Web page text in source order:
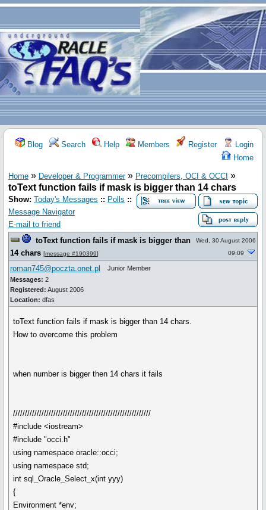
Blog Search Help Members Register
Login
Home
Home » Developer & Programmer» Precompilers, OCI & OCCI »
toText function fails if mask is bigger than 14 chars
Show: Today's Messages :: Polls ::
Message Navigator
E-mail to friend
toText function fails if mask is bigger than
14 chars [message #190399]
Wed, 30 August 2006
09:09
roman745@poczta.onet.pl
Messages: 2
Registered: August 2006
Location: dfas
Junior Member
toText function fails if mask is bigger than 14 chars.
How to overcome this problem
when number is bigger then 14 chars it fails
//////////////////////////////////////////////////////////
#include <iostream>
#include "occi.h"
using namespace oracle::occi;
using namespace std;
int sql_Oracle_Select_x(int yyy)
{
Environment *env;